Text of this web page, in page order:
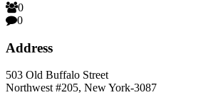
0
0
Address
503 Old Buffalo Street
Northwest #205, New York-3087